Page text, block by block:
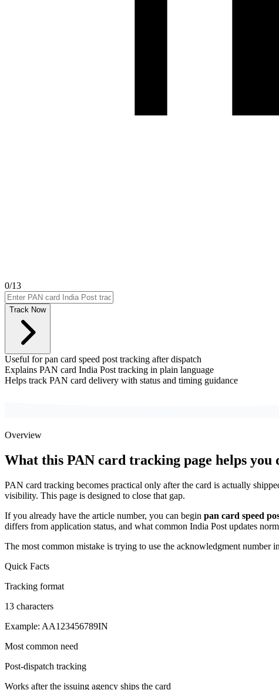
0/13
Track Now
Useful for pan card speed post tracking after dispatch
Explains PAN card India Post tracking in plain language
Helps track PAN card delivery with status and timing guidance
Overview
What this PAN card tracking page helps you
PAN card tracking becomes practical only after the card is actually
visibility. This page is designed to close that gap.
If you already have the article number, you can begin pan card speed
differs from application status, and what common India Post updates
The most common mistake is trying to use the acknowledgment number
Quick Facts
Tracking format
13 characters
Example: AA123456789IN
Most common need
Post-dispatch tracking
Works after the issuing agency ships the card